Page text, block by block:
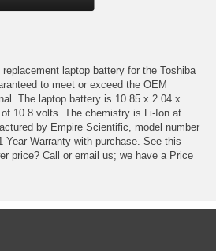
laptop battery for the Toshiba
to meet or exceed the OEM
The laptop battery is 10.85 x 2.04 x
10.8 volts. The chemistry is Li-Ion at
by Empire Scientific, model number
Year Warranty with purchase. See this
price? Call or email us; we have a Price